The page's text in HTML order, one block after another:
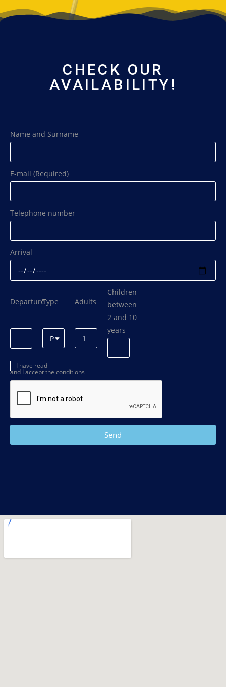
CHECK OUR
AVAILABILITY!
Name and Surname
E-mail (Required)
Telephone number
Arrival
DepartureType Adults
Children
between
2 and 10
years
I have read
and I accept the conditions
Send